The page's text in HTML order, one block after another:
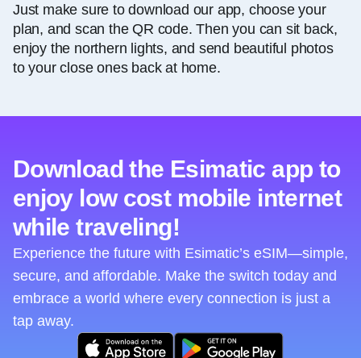
Just make sure to download our app, choose your
plan, and scan the QR code. Then you can sit back,
enjoy the northern lights, and send beautiful photos
to your close ones back at home.
Download the Esimatic app to
enjoy low cost mobile internet
while traveling!
Experience the future with Esimatic’s eSIM—simple,
secure, and affordable. Make the switch today and
embrace a world where every connection is just a
tap away.